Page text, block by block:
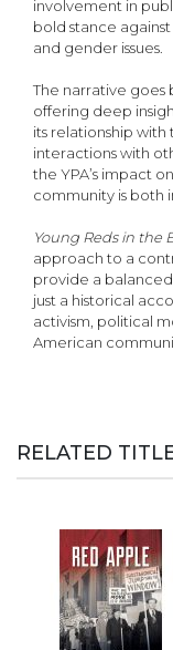
involvement in
bold stance
and gender issues.
The narrative goes
offering deep
its relationship with
interactions with
the YPA’s impact
community is both
Young Reds in the
approach to a
provide a balanced
just a histori­cal
activism, political
American
RELATED